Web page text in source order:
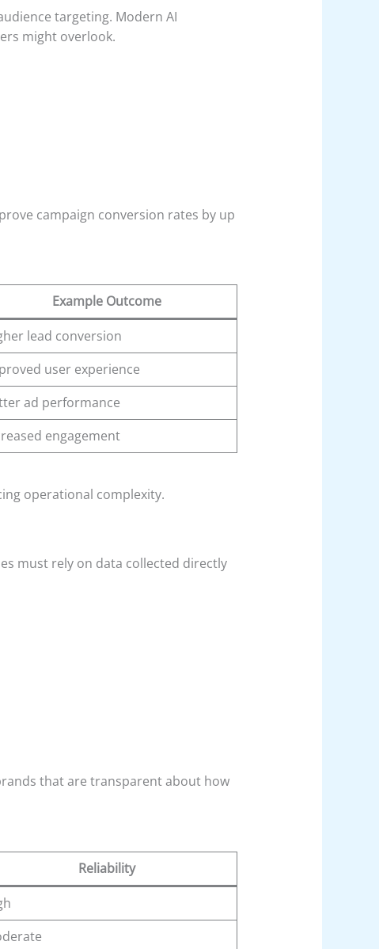
targeting. Modern AI
might overlook.
campaign conversion rates by up
Example Outcome
lead conversion
user experience
ad performance
engagement
operational complexity.
must rely on data collected directly
that are transparent about how
Reliability